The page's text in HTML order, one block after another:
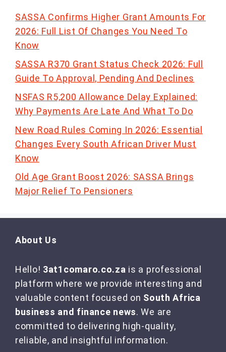
SASSA Confirms Higher Grant Amounts For
2026: Full List Of Changes You Need To
Know
SASSA R370 Grant Status Check 2026: Full
Guide To Approval, Pending And Declines
NSFAS R5,200 Allowance Delay Explained:
Why Payments Are Late And What To Do
New Road Rules Coming In 2026: Essential
Changes Every South African Driver Must
Know
Old Age Grant Boost 2026: SASSA Brings
Major Relief To Pensioners
About Us
Hello! 3at1comaro.co.za is a professional
platform where we provide interesting and
valuable content focused on South Africa
business and finance news. We are
committed to delivering high-quality,
reliable, and insightful information.